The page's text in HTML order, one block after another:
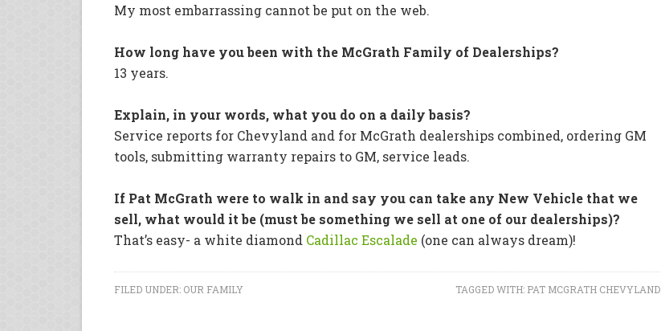
My most embarrassing cannot be put on the web.
How long have you been with the McGrath Family of Dealerships?
13 years.
Explain, in your words, what you do on a daily basis?
Service reports for Chevyland and for McGrath dealerships combined, ordering GM
tools, submitting warranty repairs to GM, service leads.
If Pat McGrath were to walk in and say you can take any New Vehicle that we
sell, what would it be (must be something we sell at one of our dealerships)?
That’s easy- a white diamond Cadillac Escalade (one can always dream)!
FILED UNDER: OUR FAMILY TAGGED WITH: PAT MCGRATH CHEVYLAND